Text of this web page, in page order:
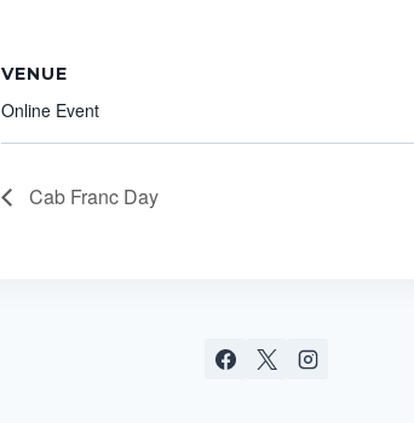
VENUE
Online Event
Cab Franc Day